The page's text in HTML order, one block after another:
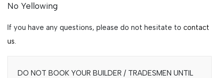
No Yellowing
If you have any questions, please do not hesitate to contact
us.
DO NOT BOOK YOUR BUILDER / TRADESMEN UNTIL